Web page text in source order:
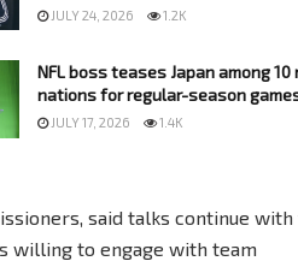
JULY 24, 2026 1.2K
NFL boss teases Japan among 10
nations for regular-season
JULY 17, 2026 1.4K
said talks continue with
willing to engage with team